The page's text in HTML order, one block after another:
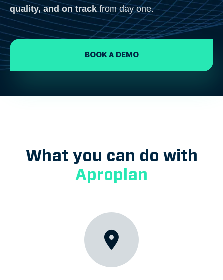
quality, and on trackfrom day one.
BOOK A DEMO
What you can do with
Aproplan